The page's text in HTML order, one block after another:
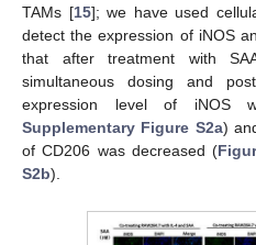
TAMs [15]; we have used
detect the expression of iNOS
that after treatment with
simultaneous dosing and
expression level of iNOS
Supplementary Figure S2a)
of CD206 was decreased (
S2b).